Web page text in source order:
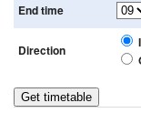
End time
Direction